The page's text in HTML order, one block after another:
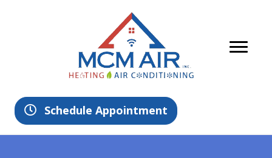
Schedule Appointment